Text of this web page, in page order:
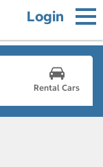
Login
Rental Cars